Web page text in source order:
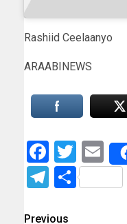
Rashiid Ceelaanyo
ARAABINEWS
Telegram
Share
Previous